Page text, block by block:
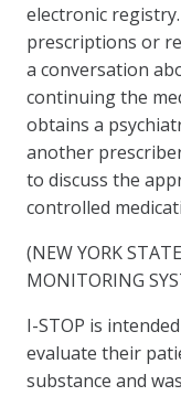
electronic
prescriptions or
a conversation
continuing the
obtains a
another
to discuss the
controlled
(NEW YORK
MONITORING
I-STOP is
evaluate their
substance and